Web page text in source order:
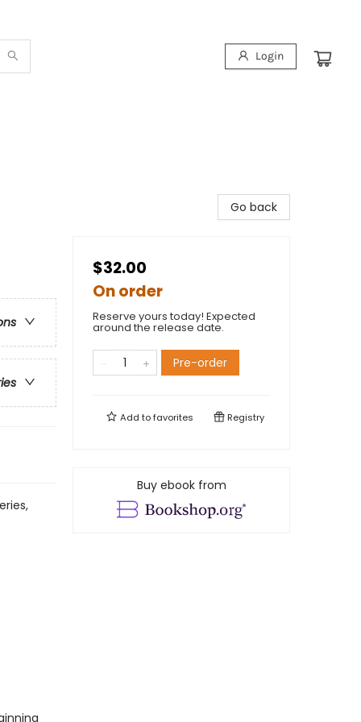
Login
Go back
$32.00
On order
Reserve yours today! Expected
around the release date.
Pre-order
Add tofavorites Registry
Buy ebook from